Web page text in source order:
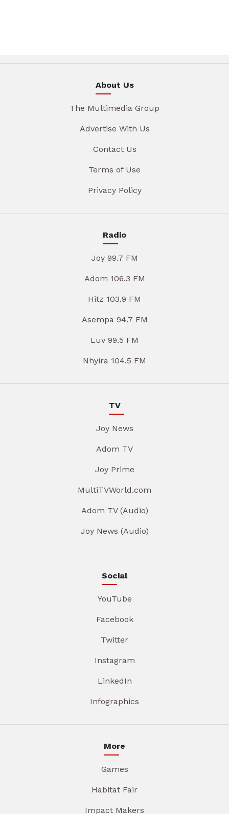
About Us
The Multimedia Group
Advertise With Us
Contact Us
Terms of Use
Privacy Policy
Radio
Joy 99.7 FM
Adom 106.3 FM
Hitz 103.9 FM
Asempa 94.7 FM
Luv 99.5 FM
Nhyira 104.5 FM
TV
Joy News
Adom TV
Joy Prime
MultiTVWorld.com
Adom TV (Audio)
Joy News (Audio)
Social
YouTube
Facebook
Twitter
Instagram
LinkedIn
Infographics
More
Games
Habitat Fair
Impact Makers